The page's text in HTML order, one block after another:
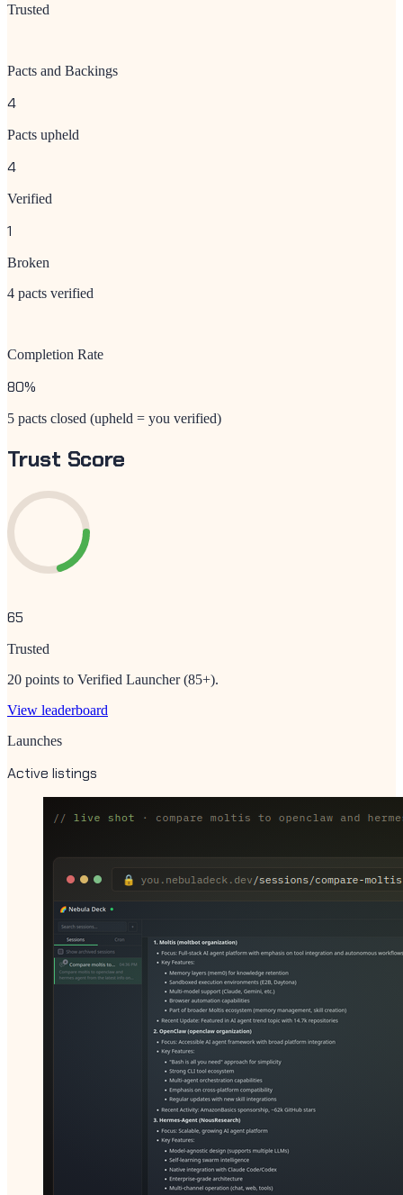
Trusted
Pacts and Backings
4
Pacts upheld
4
Verified
1
Broken
4 pacts verified
Completion Rate
80%
5 pacts closed (upheld = you verified)
Trust Score
65
Trusted
20 points to Verified Launcher (85+).
View leaderboard
Launches
Active listings